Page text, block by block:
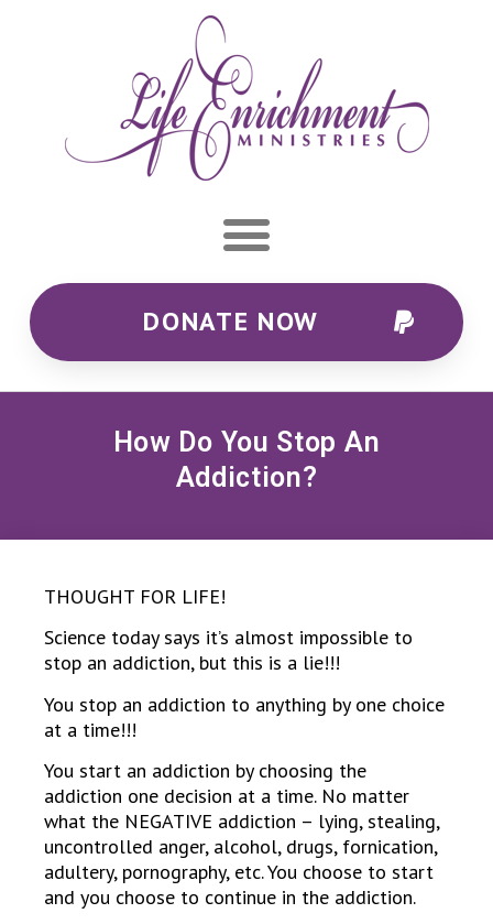
DONATE NOW
How Do You Stop An
Addiction?
THOUGHT FOR LIFE!
Science today says it’s almost impossible to
stop an addiction, but this is a lie!!!
You stop an addiction to anything by one choice
at a time!!!
You start an addiction by choosing the
addiction one decision at a time. No matter
what the NEGATIVE addiction – lying, stealing,
uncontrolled anger, alcohol, drugs, fornication,
adultery, pornography, etc. You choose to start
and you choose to continue in the addiction.